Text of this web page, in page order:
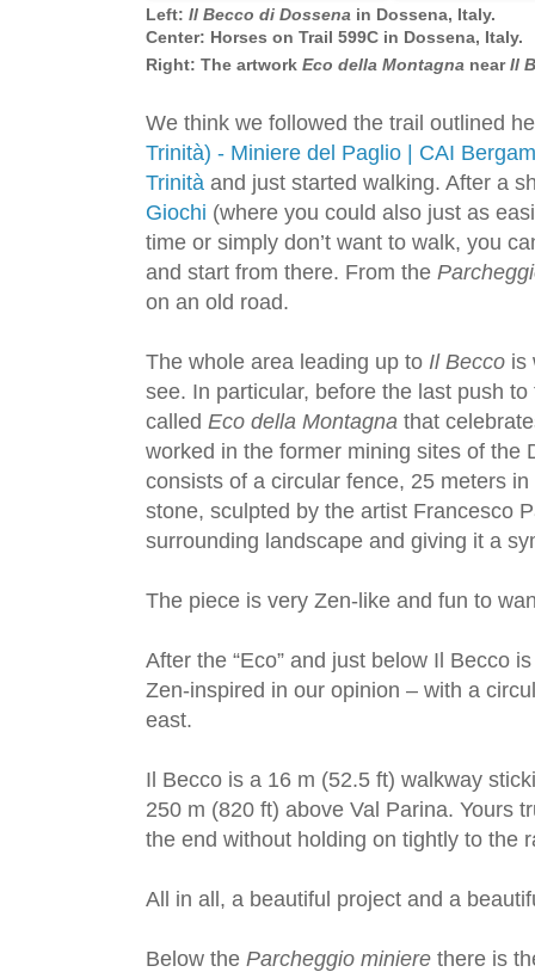
Left: Il Becco di Dossena in Dossena, Italy.
Center: Horses on Trail 599C in Dossena, Italy.
Right: The artwork Eco della Montagna near Il
We think we followed the trail outlined
Trinità) - Miniere del Paglio | CAI
Trinità and just started walking. After a
Giochi (where you could also just as
time or simply don’t want to walk, you
and start from there. From the
on an old road.
The whole area leading up to Il Becco is
see. In particular, before the last push
called Eco della Montagna that
worked in the former mining sites of the
consists of a circular fence, 25 meters
stone, sculpted by the artist Francesco
surrounding landscape and giving it a
The piece is very Zen-like and fun to
After the “Eco” and just below Il Becco
Zen-inspired in our opinion – with a
east.
Il Becco is a 16 m (52.5 ft) walkway
250 m (820 ft) above Val Parina. Yours
the end without holding on tightly to the
All in all, a beautiful project and a
Below the Parcheggio miniere there is